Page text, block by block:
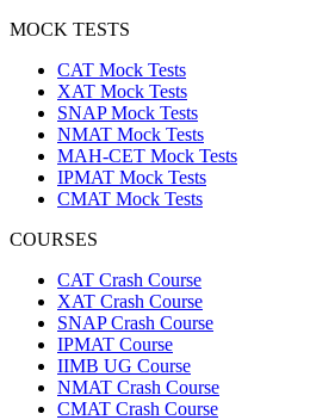
MOCK TESTS
CAT Mock Tests
XAT Mock Tests
SNAP Mock Tests
NMAT Mock Tests
MAH-CET Mock Tests
IPMAT Mock Tests
CMAT Mock Tests
COURSES
CAT Crash Course
XAT Crash Course
SNAP Crash Course
IPMAT Course
IIMB UG Course
NMAT Crash Course
CMAT Crash Course